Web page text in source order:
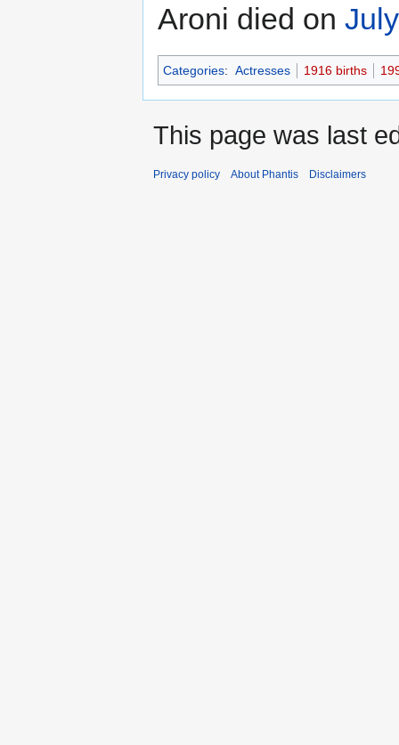
Aroni died on
Categories: Actresses 1916 births
This page was last
Privacy policy About Phantis Disclaimers